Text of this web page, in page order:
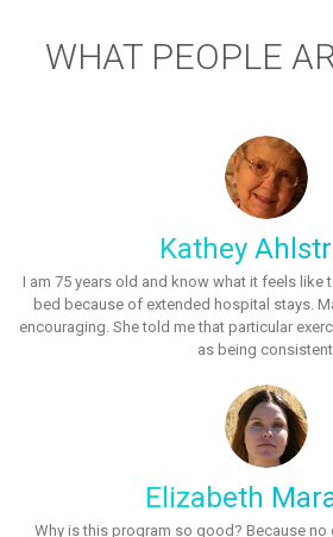
WHAT PEOPLE
Kathey
I am 75 years old and know what it feels
bed because of extended hospital stays.
encouraging. She told me that particular
as being
Elizabeth
Why is this program so good? Because no